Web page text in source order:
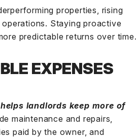
properties, rising
Staying proactive
predictable returns over time.
EXPENSES
landlords keep more of
maintenance and repairs,
paid by the owner, and